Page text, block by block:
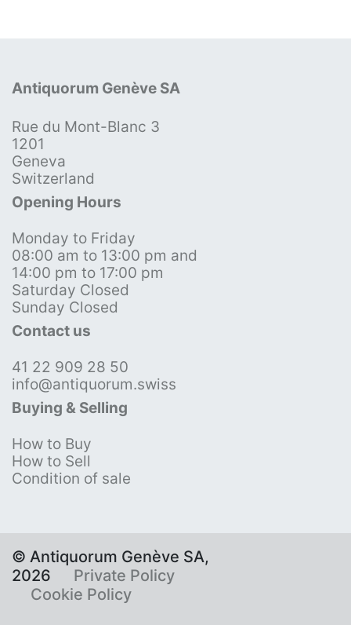
Antiquorum Genève SA
Rue du Mont-Blanc 3
1201
Geneva
Switzerland
Opening Hours
Monday to Friday
08:00 am to 13:00 pm and
14:00 pm to 17:00 pm
Saturday Closed
Sunday Closed
Contact us
41 22 909 28 50
info@antiquorum.swiss
Buying & Selling
How to Buy
How to Sell
Condition of sale
© Antiquorum Genève SA,
2026
Private Policy
Cookie Policy